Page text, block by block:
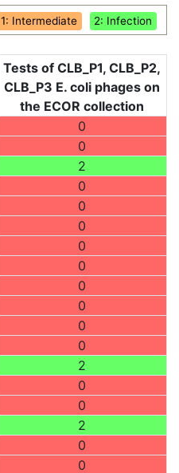
1: Intermediate 2: Infection
Tests of CLB_P1, CLB_P2,
CLB_P3 E. coli phages on
the ECOR collection
0
0
2
0
0
0
0
0
0
0
0
0
2
0
0
2
0
0